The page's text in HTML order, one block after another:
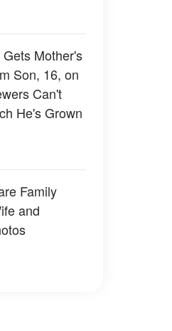
Mother's
Son, 16, on
Can't
He's Grown
Family
and